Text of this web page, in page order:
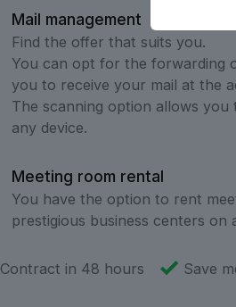
Mail management
Find the offer that suits you.
You can opt for the forwarding
you to receive your mail at the
The scanning option allows
any device.
Meeting room rental
You have the option to rent
prestigious business centers on
Contract in 48 hours Save